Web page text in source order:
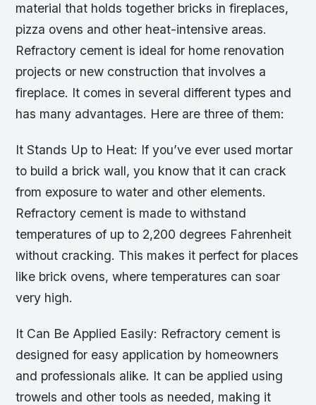
material that holds together bricks in fireplaces,
pizza ovens and other heat-intensive areas.
Refractory cement is ideal for home renovation
projects or new construction that involves a
fireplace. It comes in several different types and
has many advantages. Here are three of them:
It Stands Up to Heat: If you’ve ever used mortar
to build a brick wall, you know that it can crack
from exposure to water and other elements.
Refractory cement is made to withstand
temperatures of up to 2,200 degrees Fahrenheit
without cracking. This makes it perfect for places
like brick ovens, where temperatures can soar
very high.
It Can Be Applied Easily: Refractory cement is
designed for easy application by homeowners
and professionals alike. It can be applied using
trowels and other tools as needed, making it